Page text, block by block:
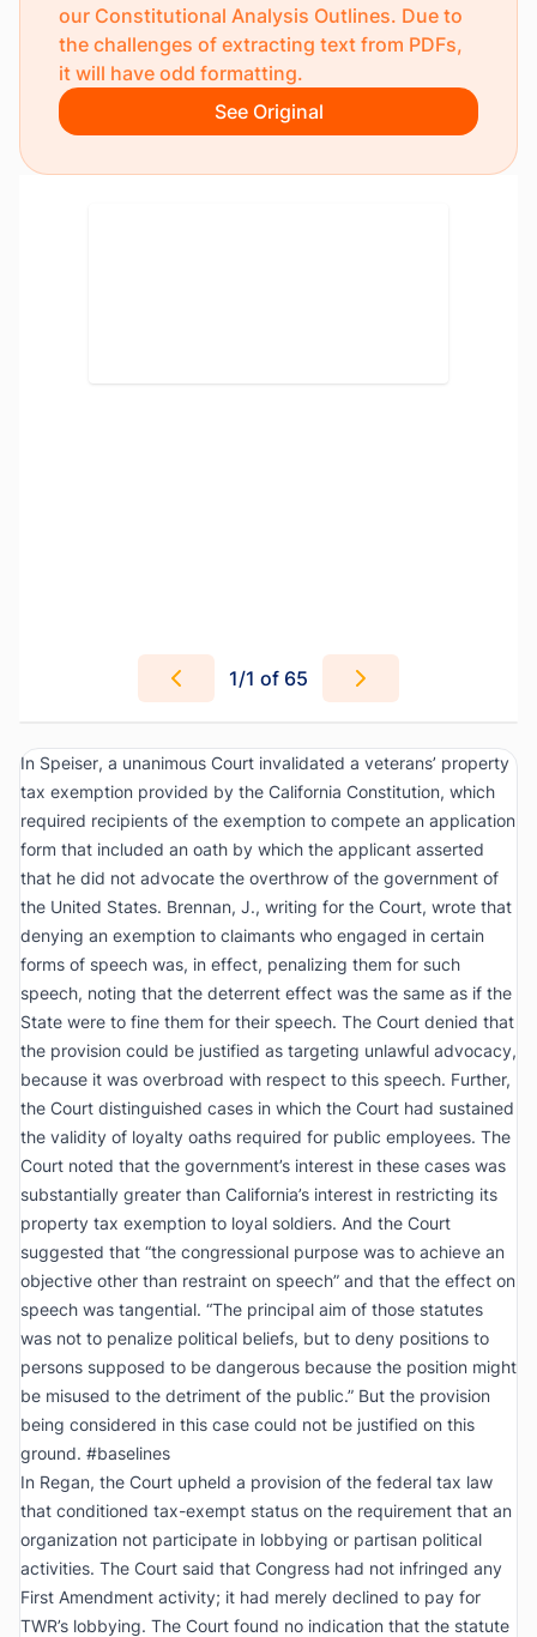
our Constitutional Analysis Outlines. Due to
the challenges of extracting text from PDFs,
it will have odd formatting.
See Original
1/1 of 65
In Speiser, a unanimous Court invalidated a veterans’ property
tax exemption provided by the California Constitution, which
required recipients of the exemption to compete an application
form that included an oath by which the applicant asserted
that he did not advocate the overthrow of the government of
the United States. Brennan, J., writing for the Court, wrote that
denying an exemption to claimants who engaged in certain
forms of speech was, in effect, penalizing them for such
speech, noting that the deterrent effect was the same as if the
State were to fine them for their speech. The Court denied that
the provision could be justified as targeting unlawful advocacy,
because it was overbroad with respect to this speech. Further,
the Court distinguished cases in which the Court had sustained
the validity of loyalty oaths required for public employees. The
Court noted that the government’s interest in these cases was
substantially greater than California’s interest in restricting its
property tax exemption to loyal soldiers. And the Court
suggested that “the congressional purpose was to achieve an
objective other than restraint on speech” and that the effect on
speech was tangential. “The principal aim of those statutes
was not to penalize political beliefs, but to deny positions to
persons supposed to be dangerous because the position might
be misused to the detriment of the public.” But the provision
being considered in this case could not be justified on this
ground. #baselines
In Regan, the Court upheld a provision of the federal tax law
that conditioned tax-exempt status on the requirement that an
organization not participate in lobbying or partisan political
activities. The Court said that Congress had not infringed any
First Amendment activity; it had merely declined to pay for
TWR’s lobbying. The Court found no indication that the statute